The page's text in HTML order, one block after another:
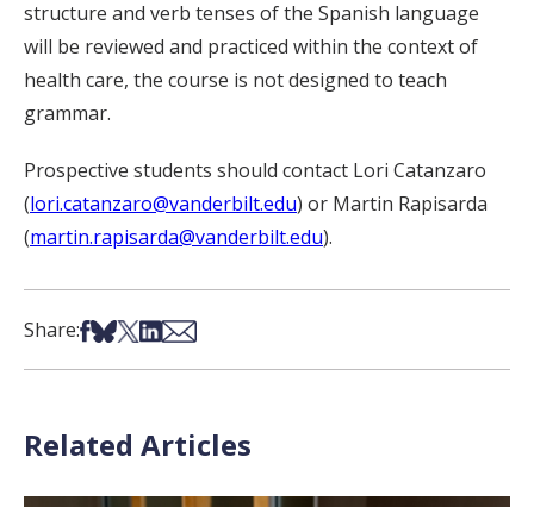
structure and verb tenses of the Spanish language
will be reviewed and practiced within the context of
health care, the course is not designed to teach
grammar.
Prospective students should contact Lori Catanzaro
(lori.catanzaro@vanderbilt.edu) or Martin Rapisarda
(martin.rapisarda@vanderbilt.edu).
Share:Share on Facebook
Share on Bsky
Share on X
Share on LinkedIn
Share via Email
Related Articles